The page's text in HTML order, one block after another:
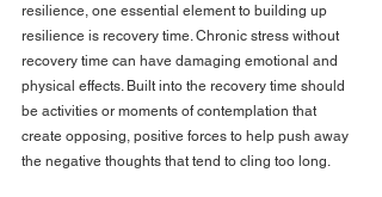
resilience, one essential element to building up
resilience is recovery time. Chronic stress without
recovery time can have damaging emotional and
physical effects. Built into the recovery time should
be activities or moments of contemplation that
create opposing, positive forces to help push away
the negative thoughts that tend to cling too long.